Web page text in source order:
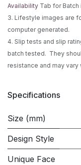
Availability Tab for
3. Lifestyle images are
computer generated.
4. Slip tests and slip
batch tested. They
resistance and may vary
Specifications
Size (mm)
Design Style
Unique Face